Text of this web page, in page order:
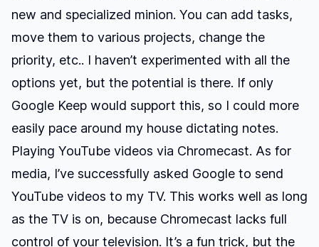
new and specialized minion. You can add tasks,
move them to various projects, change the
priority, etc.. I haven’t experimented with all the
options yet, but the potential is there. If only
Google Keep would support this, so I could more
easily pace around my house dictating notes.
Playing YouTube videos via Chromecast. As for
media, I’ve successfully asked Google to send
YouTube videos to my TV. This works well as long
as the TV is on, because Chromecast lacks full
control of your television. It’s a fun trick, but the